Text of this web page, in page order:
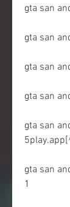
gta san
gta san
gta san
gta san
gta san
gta san
1